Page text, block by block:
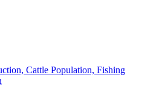
Cattle Population, Fishing